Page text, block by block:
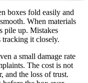
boxes fold easily and
When materials
pile up. Mistakes
tracking it closely.
a small damage rate
The cost is not
and the loss of trust.